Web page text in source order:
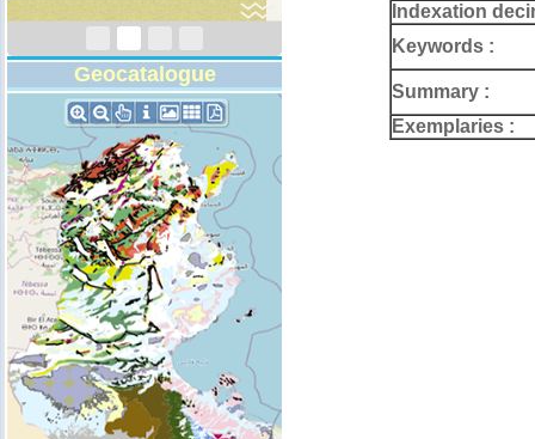
Geocatalogue
Indexation
Keywords :
Summary :
Exemplaries :